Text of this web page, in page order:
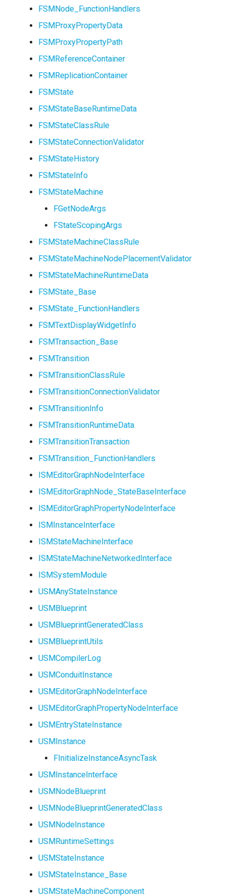
ISMStateMachineInterface
USMBlueprint
USMInstance
USMRuntimeSettings
USMStateInstance
USMStateInstance_Base
USMUtils
FSMNode_FunctionHandlers
FSMProxyPropertyData
FSMProxyPropertyPath
FSMReferenceContainer
FSMReplicationContainer
FSMState
FSMStateBaseRuntimeData
FSMStateClassRule
FSMStateConnectionValidator
FSMStateHistory
FSMStateInfo
FSMStateMachine
FGetNodeArgs
FStateScopingArgs
FSMStateMachineClassRule
FSMStateMachineNodePlacementValidator
FSMStateMachineRuntimeData
FSMState_Base
FSMState_FunctionHandlers
FSMTextDisplayWidgetInfo
FSMTransaction_Base
FSMTransition
FSMTransitionClassRule
FSMTransitionConnectionValidator
FSMTransitionInfo
FSMTransitionRuntimeData
FSMTransitionTransaction
FSMTransition_FunctionHandlers
ISMEditorGraphNodeInterface
ISMEditorGraphNode_StateBaseInterface
ISMEditorGraphPropertyNodeInterface
ISMInstanceInterface
ISMStateMachineInterface
ISMStateMachineNetworkedInterface
ISMSystemModule
USMAnyStateInstance
USMBlueprint
USMBlueprintGeneratedClass
USMBlueprintUtils
USMCompilerLog
USMConduitInstance
USMEditorGraphNodeInterface
USMEditorGraphPropertyNodeInterface
USMEntryStateInstance
USMInstance
FInitializeInstanceAsyncTask
USMInstanceInterface
USMNodeBlueprint
USMNodeBlueprintGeneratedClass
USMNodeInstance
USMRuntimeSettings
USMStateInstance
USMStateInstance_Base
USMStateMachineComponent